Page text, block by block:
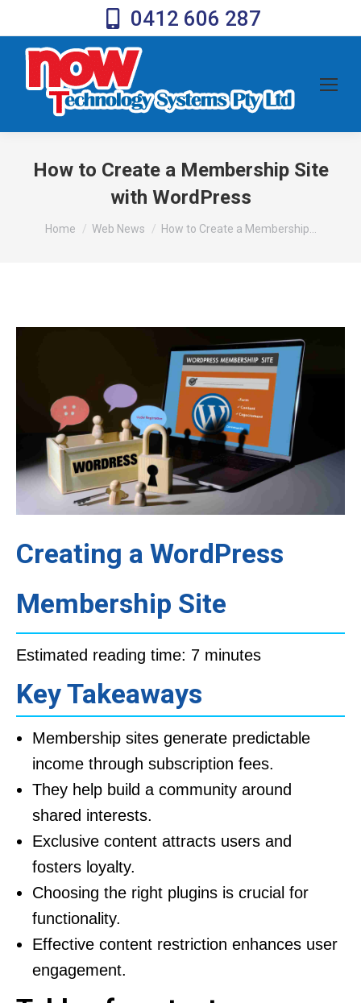
0412 606 287
How to Create a Membership Site
with WordPress
You are here:
Home Web News How to Create a Membership…
Creating a WordPress
Membership Site
Estimated reading time: 7 minutes
Key Takeaways
Membership sites generate predictable
income through subscription fees.
They help build a community around
shared interests.
Exclusive content attracts users and
fosters loyalty.
Choosing the right plugins is crucial for
functionality.
Effective content restriction enhances user
engagement.